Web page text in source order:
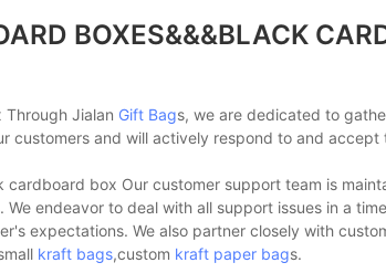
BOXES&&&BLACK
Jialan Gift Bags, we are dedicated to
and will actively respond to and accept
box Our customer support team is
endeavor to deal with all support issues in a
expectations. We also partner closely with
kraft bags,custom kraft paper bags.